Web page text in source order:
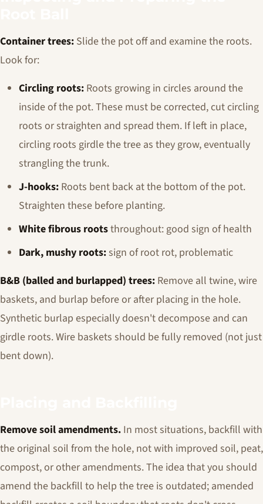
Container trees: Slide the pot off and examine the roots.
Look for:
Circling roots: Roots growing in circles around the
inside of the pot. These must be corrected, cut circling
roots or straighten and spread them. If left in place,
circling roots girdle the tree as they grow, eventually
strangling the trunk.
J-hooks: Roots bent back at the bottom of the pot.
Straighten these before planting.
White fibrous rootsthroughout: good sign of health
Dark, mushy roots:sign of root rot, problematic
B&B (balled and burlapped) trees: Remove all twine, wire
baskets, and burlap before or after placing in the hole.
Synthetic burlap especially doesn't decompose and can
girdle roots. Wire baskets should be fully removed (not just
bent down).
Remove soil amendments. In most situations, backfill with
the original soil from the hole, not with improved soil, peat,
compost, or other amendments. The idea that you should
amend the backfill to help the tree is outdated; amended